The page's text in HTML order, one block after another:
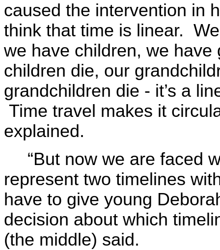
caused the intervention in
think that time is linear.
we have children, we
children die, our
grandchildren die - it’s a
Time travel makes it
explained.
“But now we are faced
represent two timelines
have to give young
decision about which
(the middle) said.